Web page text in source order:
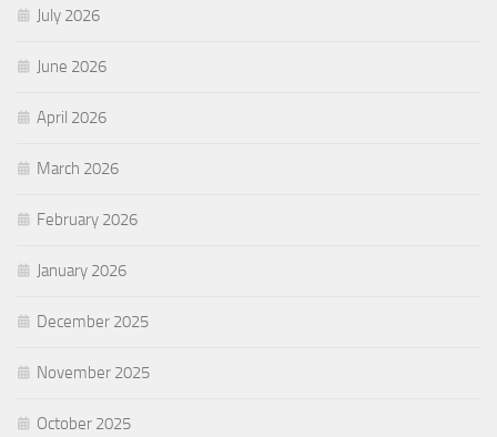
July 2026
June 2026
April 2026
March 2026
February 2026
January 2026
December 2025
November 2025
October 2025